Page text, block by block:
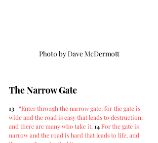
Photo by Dave McDermott
The Narrow Gate
13 “Enter through the narrow gate; for the gate is
wide and the road is easy that leads to destruction,
and there are many who take it.14For the gate is
narrow and the road is hard that leads to life, and